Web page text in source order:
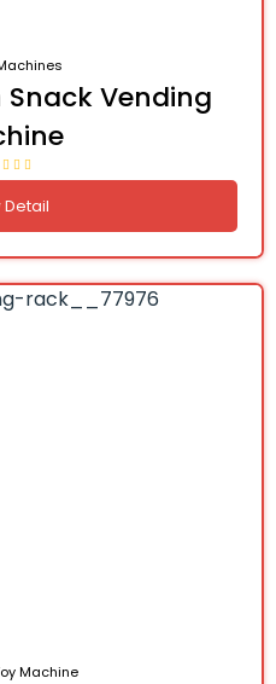
Snack Vending
Detail
Machine